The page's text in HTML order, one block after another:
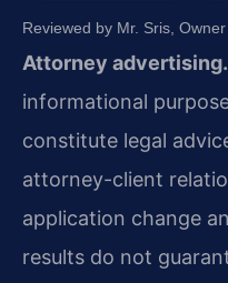
Reviewed by Mr. Sris,
Attorney advertising.
informational
constitute legal
attorney-client
application change
results do not